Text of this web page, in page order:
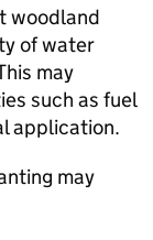
woodland
of water
may
such as fuel
application.
may